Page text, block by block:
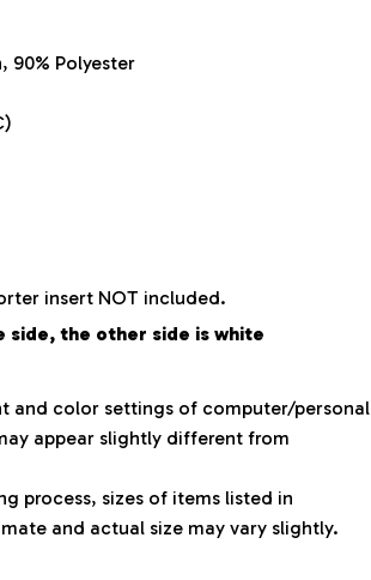
90% Polyester
insert NOT included.
side, the other side is white
and color settings of computer/personal
appear slightly different from
process, sizes of items listed in
and actual size may vary slightly.